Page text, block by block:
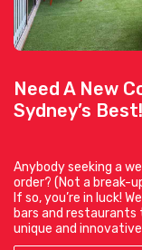
Need A New
Sydney’s Best!
Anybody seeking a
order? (Not a break-
If so, you’re in luck!
bars and
unique and